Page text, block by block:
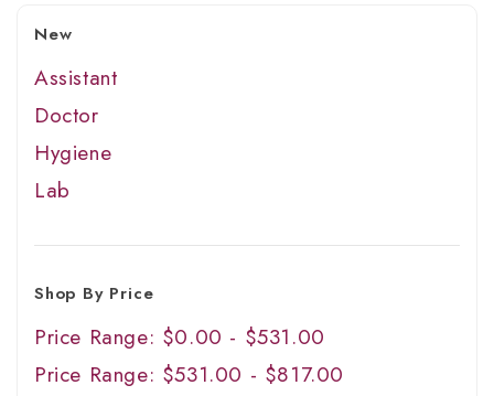
New
Assistant
Doctor
Hygiene
Lab
Shop By Price
Price Range: $0.00 - $531.00
Price Range: $531.00 - $817.00